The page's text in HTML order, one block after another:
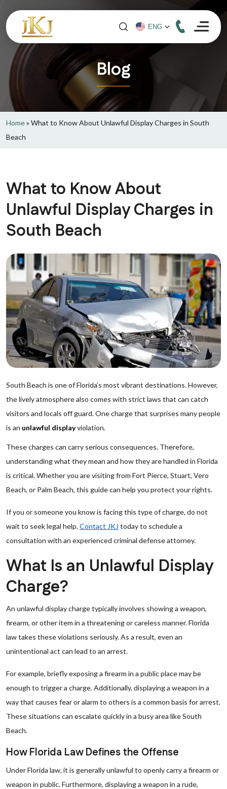
Blog
Home» What to Know About Unlawful Display Charges in South
Beach
What to Know About
Unlawful Display Charges in
South Beach
South Beach is one of Florida’s most vibrant destinations. However,
the lively atmosphere also comes with strict laws that can catch
visitors and locals off guard. One charge that surprises many people
is an unlawful displayviolation.
These charges can carry serious consequences. Therefore,
understanding what they mean and how they are handled in Florida
is critical. Whether you are visiting from Fort Pierce, Stuart, Vero
Beach, or Palm Beach, this guide can help you protect your rights.
If you or someone you know is facing this type of charge, do not
wait to seek legal help.Contact JKJ today to schedule a
consultation with an experienced criminal defense attorney.
What Is an Unlawful Display
Charge?
An unlawful display charge typically involves showing a weapon,
firearm, or other item in a threatening or careless manner. Florida
law takes these violations seriously. As a result, even an
unintentional act can lead to an arrest.
For example, briefly exposing a firearm in a public place may be
enough to trigger a charge. Additionally, displaying a weapon in a
way that causes fear or alarm to others is a common basis for arrest.
These situations can escalate quickly in a busy area like South
Beach.
How Florida Law Defines the Offense
Under Florida law, it is generally unlawful to openly carry a firearm or
weapon in public. Furthermore, displaying a weapon in a rude,